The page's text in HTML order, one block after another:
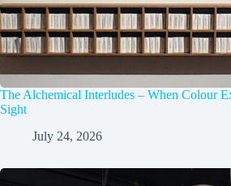
The Alchemical Interludes – When Colour
Sight
July 24, 2026